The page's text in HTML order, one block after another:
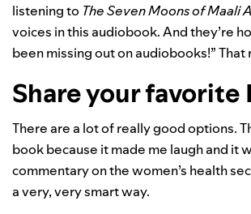
listening to The Seven Moons of Maali
voices in this audiobook. And they’re
been missing out on audiobooks!”
Share your favorite
There are a lot of really good options.
book because it made me laugh and it
commentary on the women’s health
a very, very smart way.